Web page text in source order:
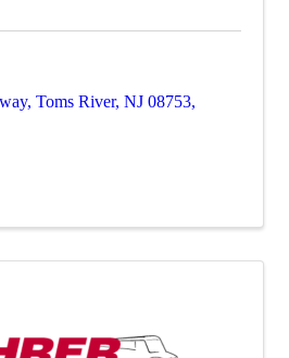
, Toms River, NJ 08753,